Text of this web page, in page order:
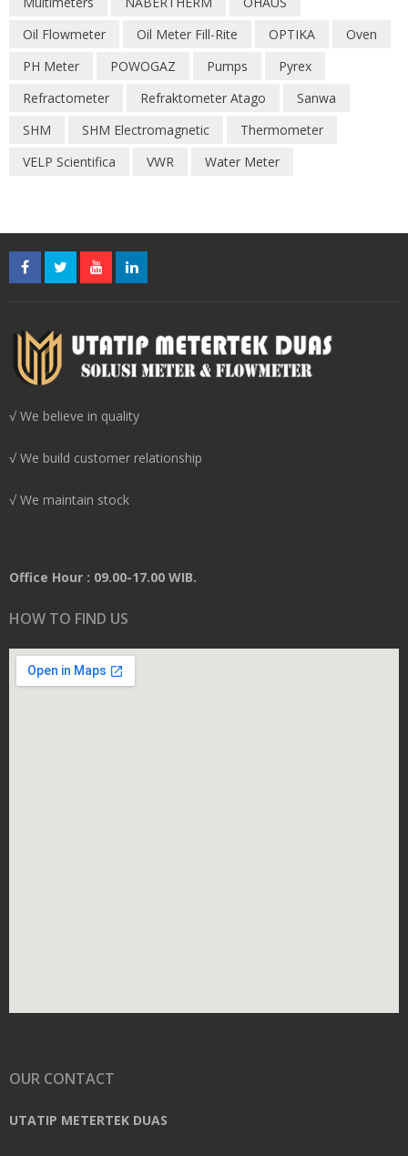
Oil Flowmeter
Oil Meter Fill-Rite OPTIKA
Oven
PH Meter
POWOGAZ Pumps
Pyrex
Refractometer
Refraktometer Atago
Sanwa
SHM
SHM Electromagnetic
Thermometer
VELP Scientifica
VWR Water Meter
√ We believe in quality
√ We build customer relationship
√ We maintain stock
Office Hour : 09.00-17.00 WIB.
HOW TO FIND US
OUR CONTACT
UTATIP METERTEK DUAS